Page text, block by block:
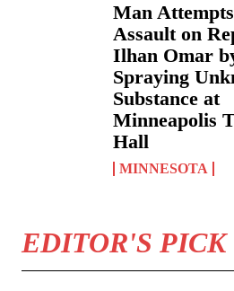
Man Attempts
Assault on
Ilhan Omar
Spraying
Substance at
Minneapolis
Hall
MINNESOTA
EDITOR'S PICK